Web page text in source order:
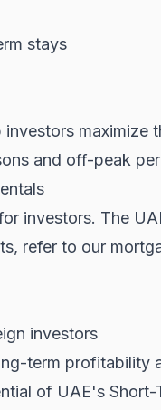
stays
and off-peak
investors. The
refer to our
investors
term profitability
of UAE's Short-